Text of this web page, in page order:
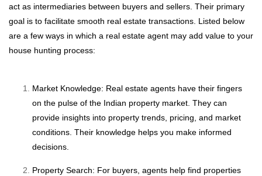
act as intermediaries between buyers and sellers. Their primary
goal is to facilitate smooth real estate transactions. Listed below
are a few ways in which a real estate agent may add value to your
house hunting process:
Market Knowledge: Real estate agents have their fingers
on the pulse of the Indian property market. They can
provide insights into property trends, pricing, and market
conditions. Their knowledge helps you make informed
decisions.
Property Search: For buyers, agents help find properties